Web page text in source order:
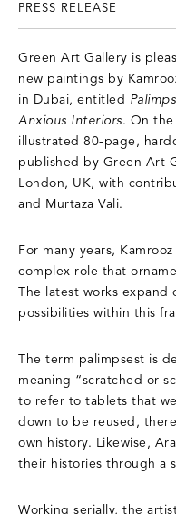
PRESS RELEASE
Green Art Gallery is
new paintings by
in Dubai, entitled
Anxious Interiors. On
illustrated 80-page,
published by Green Art
London, UK, with
and Murtaza Vali.
For many years,
complex role that
The latest works
possibilities within this
The term palimpsest is
meaning “scratched or
to refer to tablets that
down to be reused,
own history. Likewise,
their histories through a
Working serially, the